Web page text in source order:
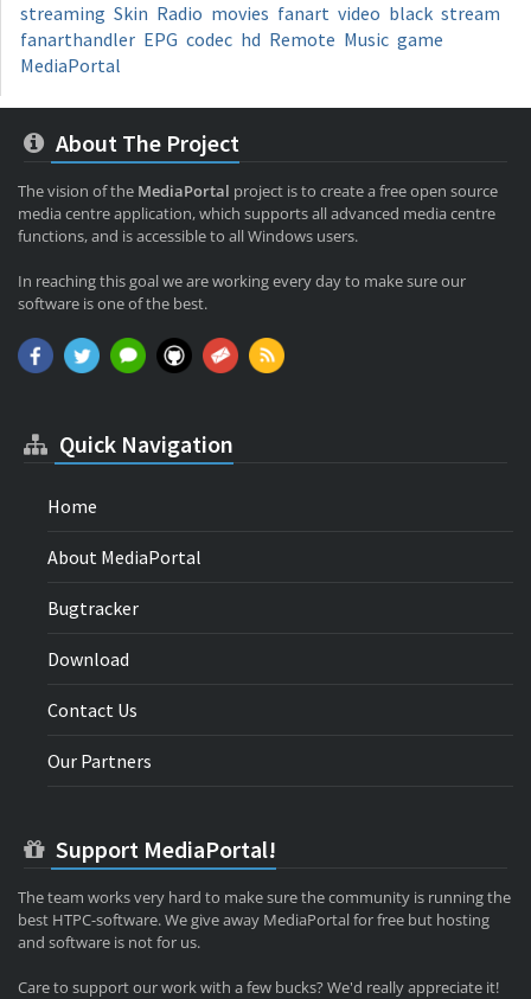
streaming Skin Radio movies fanart video black stream
fanarthandler EPG codec hd Remote Music game
MediaPortal
About The Project
The vision of the MediaPortal project is to create a free open source
media centre application, which supports all advanced media centre
functions, and is accessible to all Windows users.
In reaching this goal we are working every day to make sure our
software is one of the best.
Quick Navigation
Home
About MediaPortal
Bugtracker
Download
Contact Us
Our Partners
Support MediaPortal!
The team works very hard to make sure the community is running the
best HTPC-software. We give away MediaPortal for free but hosting
and software is not for us.
Care to support our work with a few bucks? We'd really appreciate it!